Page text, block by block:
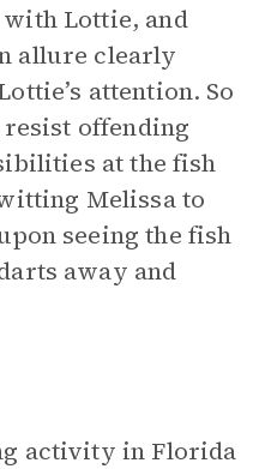
Lottie, and
allure clearly
attention. So
offending
at the fish
Melissa to
seeing the fish
away and
activity in Florida